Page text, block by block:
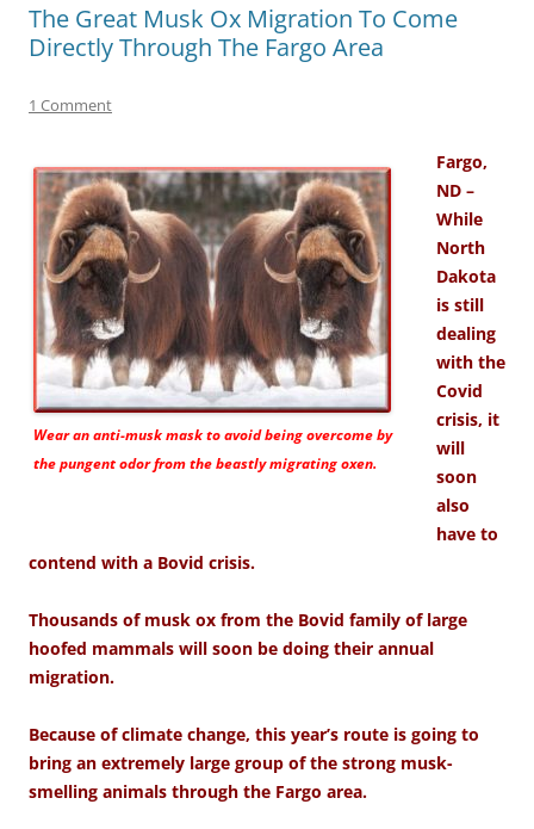
The Great Musk Ox Migration To Come
Directly Through The Fargo Area
1 Comment
Wear an anti-musk mask to avoid being overcome by
the pungent odor from the beastly migrating oxen.
Fargo,
ND –
While
North
Dakota
is still
dealing
with the
Covid
crisis, it
will
soon
also
have to
contend with a Bovid crisis.
Thousands of musk ox from the Bovid family of large
hoofed mammals will soon be doing their annual
migration.
Because of climate change, this year’s route is going to
bring an extremely large group of the strong musk-
smelling animals through the Fargo area.